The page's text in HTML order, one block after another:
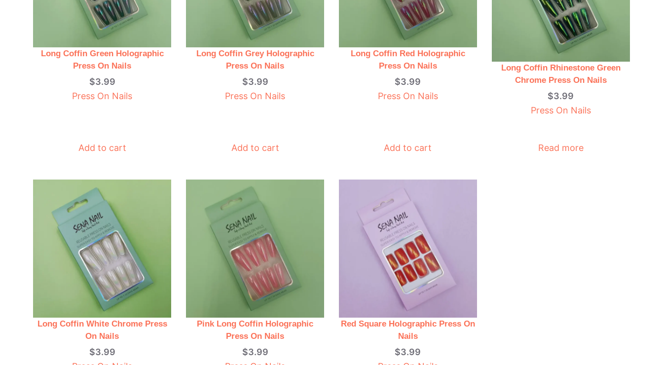
Long Coffin Green Holographic
Press On Nails
$3.99
Press On Nails
Add to cart
Long Coffin Grey Holographic
Press On Nails
$3.99
Press On Nails
Add to cart
Long Coffin Red Holographic
Press On Nails
$3.99
Press On Nails
Add to cart
Long Coffin Rhinestone Green
Chrome Press On Nails
$3.99
Press On Nails
Read more
Long Coffin White Chrome Press
On Nails
$3.99
Pink Long Coffin Holographic
Press On Nails
$3.99
Red Square Holographic Press On
Nails
$3.99